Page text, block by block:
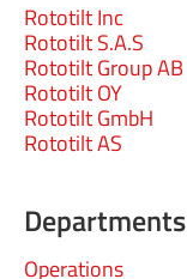
Rototilt Inc
Rototilt S.A.S
Rototilt Group AB
Rototilt OY
Rototilt GmbH
Rototilt AS
Departments
Operations